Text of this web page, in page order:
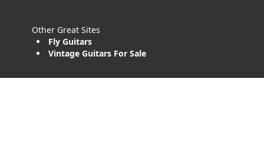
Other Great Sites
Fly Guitars
Vintage Guitars For Sale